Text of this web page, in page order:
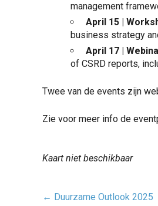
management
April 15 |
business strategy
April 17 |
of CSRD reports,
Twee van de events zijn
Zie voor meer info de
Kaart niet beschikbaar
Post
← Duurzame Outlook 2025